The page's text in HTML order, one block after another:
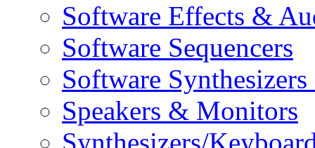
Software Effects &
Software Sequencers
Software
Speakers & Monitors